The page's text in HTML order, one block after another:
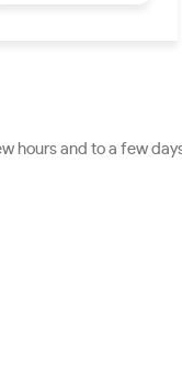
and to a few